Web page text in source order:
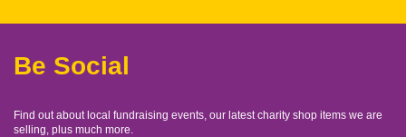
Be Social
Find out about local fundraising events, our latest charity shop items we are
selling, plus much more.